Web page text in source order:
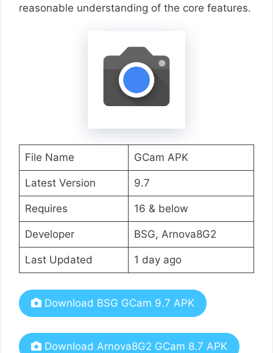
reasonable understanding of the core features.
File Name GCam APK
Latest Version 9.7
Requires 16 & below
Developer BSG, Arnova8G2
Last Updated 1 day ago
Download BSG GCam 9.7 APK
Download Arnova8G2 GCam 8.7 APK